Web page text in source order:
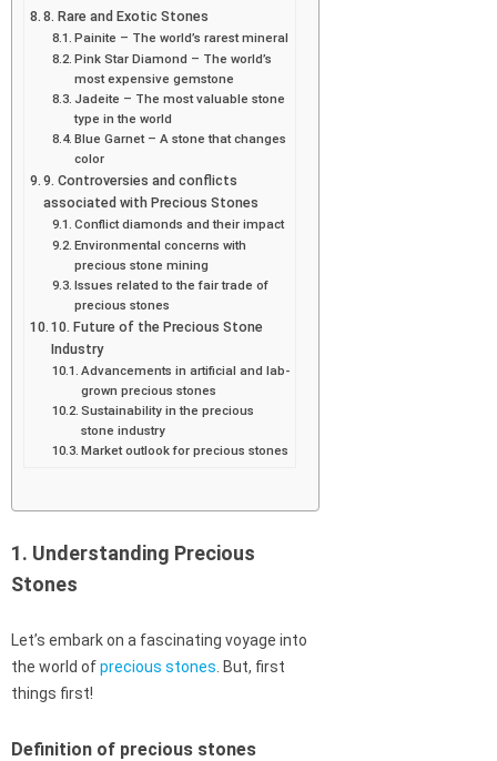
8. Rare and Exotic Stones
Painite – The world’s rarest mineral
Pink Star Diamond – The world’s
most expensive gemstone
Jadeite – The most valuable stone
type in the world
Blue Garnet – A stone that changes
color
9. Controversies and conflicts
associated with Precious Stones
Conflict diamonds and their impact
Environmental concerns with
precious stone mining
Issues related to the fair trade of
precious stones
10. Future of the Precious Stone
Industry
Advancements in artificial and lab-
grown precious stones
Sustainability in the precious
stone industry
Market outlook for precious stones
1. Understanding Precious
Stones
Let’s embark on a fascinating voyage into
the world ofprecious stones . But, first
things first!
Definition of precious stones